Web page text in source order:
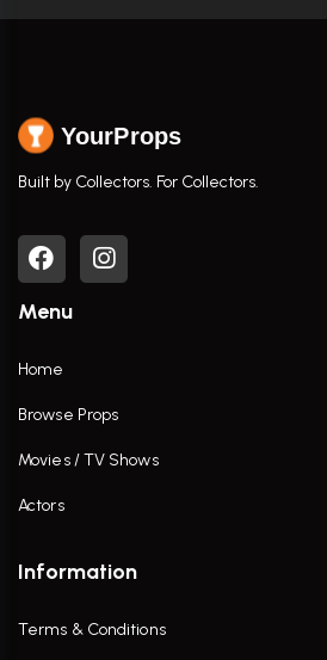
YourProps
Built by Collectors. For Collectors.
Menu
Home
Browse Props
Movies / TV Shows
Actors
Information
Terms & Conditions